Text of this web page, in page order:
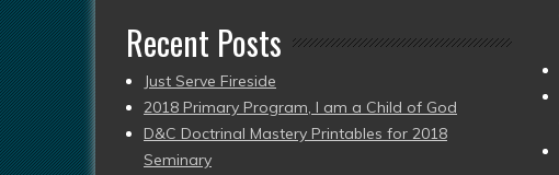
Recent Posts
Just Serve Fireside
2018 Primary Program, I am a Child of God
D&C Doctrinal Mastery Printables for 2018
Seminary